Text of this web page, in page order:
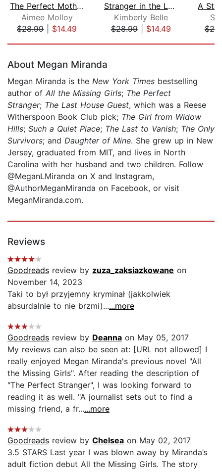
The Perfect Mother
Aimee Molloy
$28.99| $14.49
Stranger in the Lake
Kimberly Belle
$28.99| $14.49
About Megan Miranda
Megan Miranda is the New York Times bestselling
author of All the Missing Girls; The Perfect
Stranger; The Last House Guest, which was a Reese
Witherspoon Book Club pick; The Girl from Widow
Hills; Such a Quiet Place; The Last to Vanish; The Only
Survivors; and Daughter of Mine. She grew up in New
Jersey, graduated from MIT, and lives in North
Carolina with her husband and two children. Follow
@MeganLMiranda on X and Instagram,
@AuthorMeganMiranda on Facebook, or visit
MeganMiranda.com.
Reviews
Goodreads review by zuza_zaksiazkowane on
November 14, 2023
Taki to był przyjemny kryminał (jakkolwiek
absurdalnie to nie brzmi)......more
Goodreads review by Deanna on May 05, 2017
My reviews can also be seen at: [URL not allowed] I
really enjoyed Megan Miranda's previous novel "All
the Missing Girls". After reading the description of
"The Perfect Stranger", I was looking forward to
reading it as well. "A journalist sets out to find a
missing friend, a fr......more
Goodreads review by Chelsea on May 02, 2017
3.5 STARS Last year I was blown away by Miranda’s
adult fiction debut All the Missing Girls. The story